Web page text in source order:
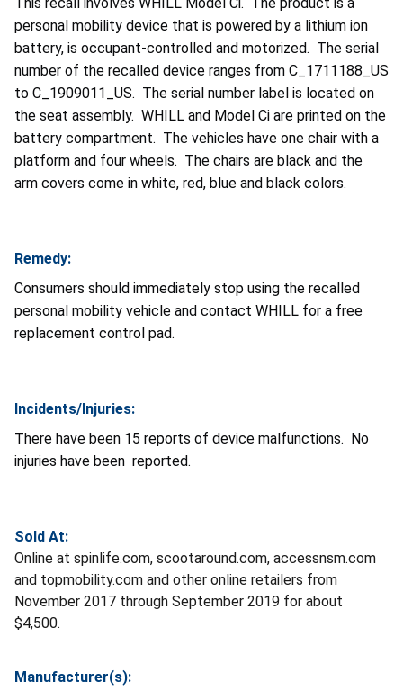
This recall involves WHILL Model Ci. The product is a
personal mobility device that is powered by a lithium ion
battery, is occupant-controlled and motorized. The serial
number of the recalled device ranges from C_1711188_US
to C_1909011_US. The serial number label is located on
the seat assembly. WHILL and Model Ci are printed on the
battery compartment. The vehicles have one chair with a
platform and four wheels. The chairs are black and the
arm covers come in white, red, blue and black colors.
Remedy:
Consumers should immediately stop using the recalled
personal mobility vehicle and contact WHILL for a free
replacement control pad.
Incidents/Injuries:
There have been 15 reports of device malfunctions. No
injuries have been reported.
Sold At:
Online at spinlife.com, scootaround.com, accessnsm.com
and topmobility.com and other online retailers from
November 2017 through September 2019 for about
$4,500.
Manufacturer(s):